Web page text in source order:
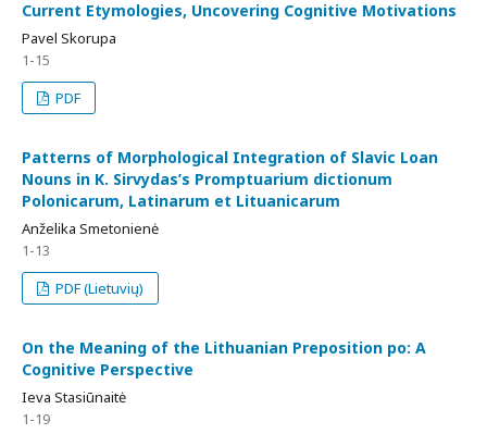
Current Etymologies, Uncovering Cognitive Motivations
Pavel Skorupa
1-15
PDF
Patterns of Morphological Integration of Slavic Loan
Nouns in K. Sirvydas’s Promptuarium dictionum
Polonicarum, Latinarum et Lituanicarum
Anželika Smetonienė
1-13
PDF (Lietuvių)
On the Meaning of the Lithuanian Preposition po: A
Cognitive Perspective
Ieva Stasiūnaitė
1-19